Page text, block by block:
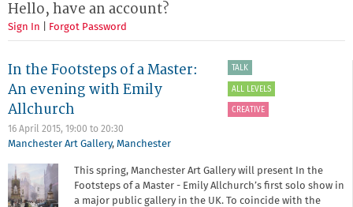
Hello, have an account?
Sign In Forgot Password
In the Footsteps of a Master:
An evening with Emily
Allchurch
16 April 2015, 19:00 to 20:30
Manchester Art Gallery, Manchester
TALK
ALL LEVELS
CREATIVE
This spring, Manchester Art Gallery will present In the
Footsteps of a Master - Emily Allchurch’s first solo show in
a major public gallery in the UK. To coincide with the